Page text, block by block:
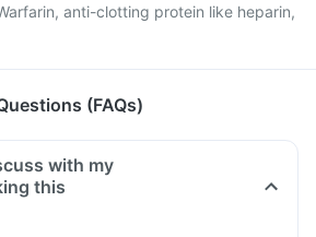
anti-clotting protein like heparin,
(FAQs)
with my
this